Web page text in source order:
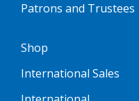
Patrons and Trustees
Shop
International Sales